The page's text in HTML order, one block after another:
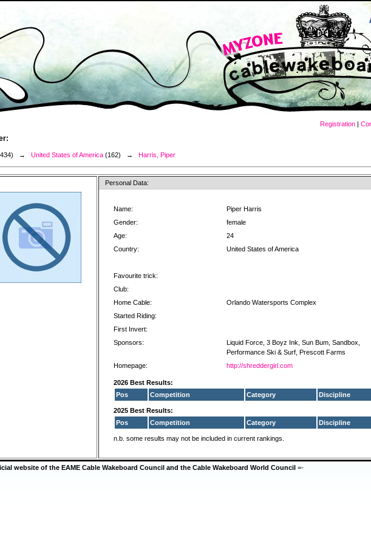
Registration |
→ United States of America (162) → Harris, Piper
Personal Data:
Name:
Piper Harris
Gender:
female
Age:
24
Country:
United States of America
Favourite trick:
Club:
Home Cable:
Orlando Watersports Complex
Started Riding:
First Invert:
Sponsors:
Liquid Force, 3 Boyz Ink, Sun Bum, Sandbox,
Performance Ski & Surf, Prescott Farms
Homepage:
http://shreddergirl.com
2026 Best Results:
Pos
Competition Category Discipline
2025 Best Results:
Pos
Competition Category Discipline
n.b. some results may not be included in current rankings.
website of the EAME Cable Wakeboard Council and the Cable Wakeboard World Council =-